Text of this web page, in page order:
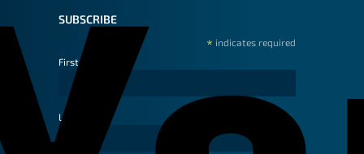
SUBSCRIBE
* indicates required
First Name
Last Name